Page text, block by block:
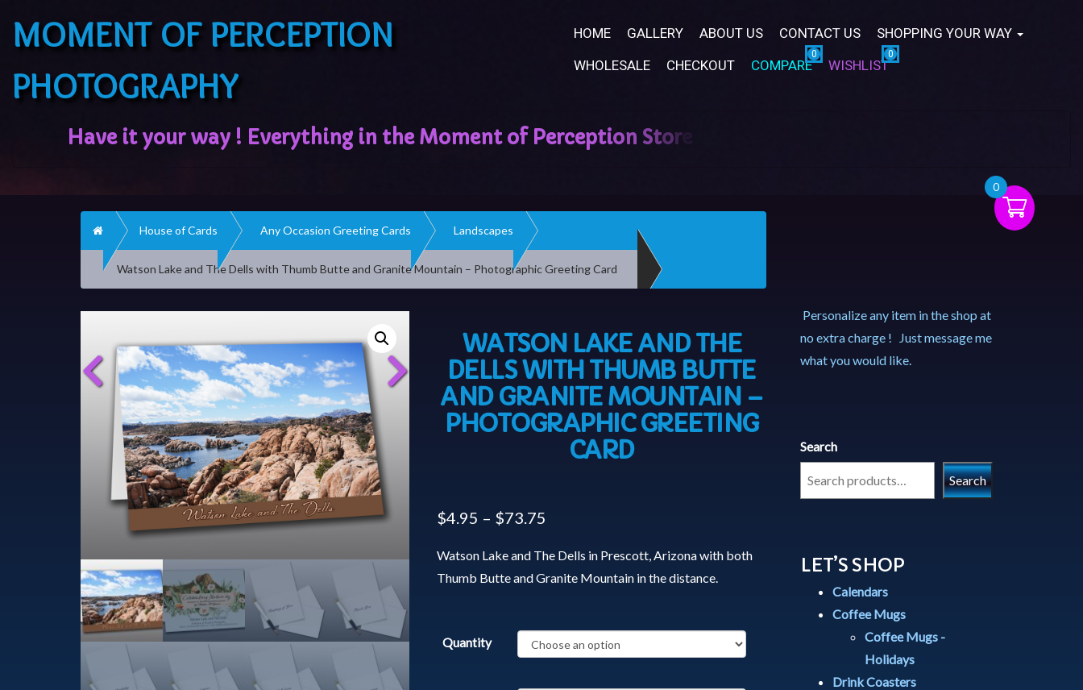
MOMENT OF PERCEPTION
PHOTOGRAPHY
HOME GALLERY ABOUT US CONTACT US
SHOPPING YOUR WAY
WHOLESALE
CHECKOUT COMPARE WISHLIST
Home House of Cards Any Occasion Greeting Cards Landscapes
Watson Lake and The Dells with Thumb Butte and Granite Mountain – Photographic Greeting Card
WATSON LAKE AND THE
DELLS WITH THUMB BUTTE
AND GRANITE MOUNTAIN –
PHOTOGRAPHIC GREETING
CARD
$4.95 – $73.75
Watson Lake and The Dells in Prescott, Arizona with both
Thumb Butte and Granite Mountain in the distance.
Quantity
Personalize any item in the shop at
no extra charge ! Just message me
what you would like.
Search
Search
LET’S SHOP
Calendars
Coffee Mugs
Coffee Mugs -
Holidays
Drink Coasters
0